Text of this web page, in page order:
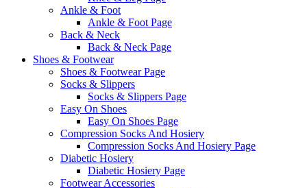
Ankle & Foot
Ankle & Foot Page
Back & Neck
Back & Neck Page
Shoes & Footwear
Shoes & Footwear Page
Socks & Slippers
Socks & Slippers Page
Easy On Shoes
Easy On Shoes Page
Compression Socks And Hosiery
Compression Socks And Hosiery Page
Diabetic Hosiery
Diabetic Hosiery Page
Footwear Accessories